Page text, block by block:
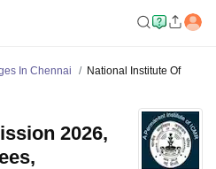
In Chennai
National Institute Of
2026,